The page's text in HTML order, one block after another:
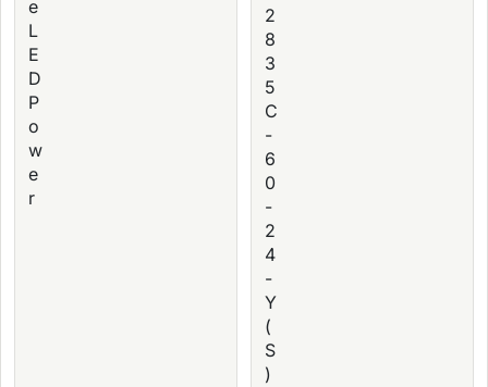
e
L
E
D
P
o
w
e
r
2
8
3
5
C
-
6
0
-
2
4
-
Y
(
S
)